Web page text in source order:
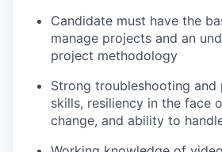
Candidate must have the
manage projects and an
project methodology
Strong troubleshooting and
skills, resiliency in the face
change, and ability to